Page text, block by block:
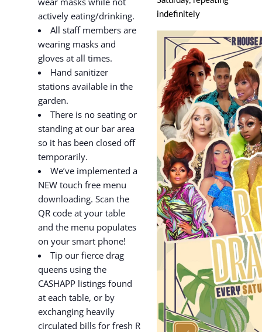
actively eating/drinking.
All staff members are
wearing masks and
gloves at all times.
Hand sanitizer
stations available in the
garden.
There is no seating or
standing at our bar area
so it has been closed off
temporarily.
We’ve implemented a
NEW touch free menu
downloading. Scan the
QR code at your table
and the menu populates
on your smart phone!
Tip our fierce drag
queens using the
CASHAPP listings found
at each table, or by
exchanging heavily
circulated bills for fresh R
indefinitely